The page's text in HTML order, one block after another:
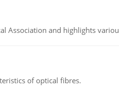
Association and highlights
of optical fibres.